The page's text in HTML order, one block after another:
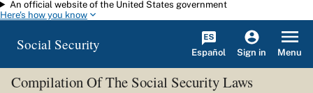
Skip to main content
An official website of the United States government
Here's how you know
Social Security Español Sign in Menu
Compilation Of The Social Security Laws